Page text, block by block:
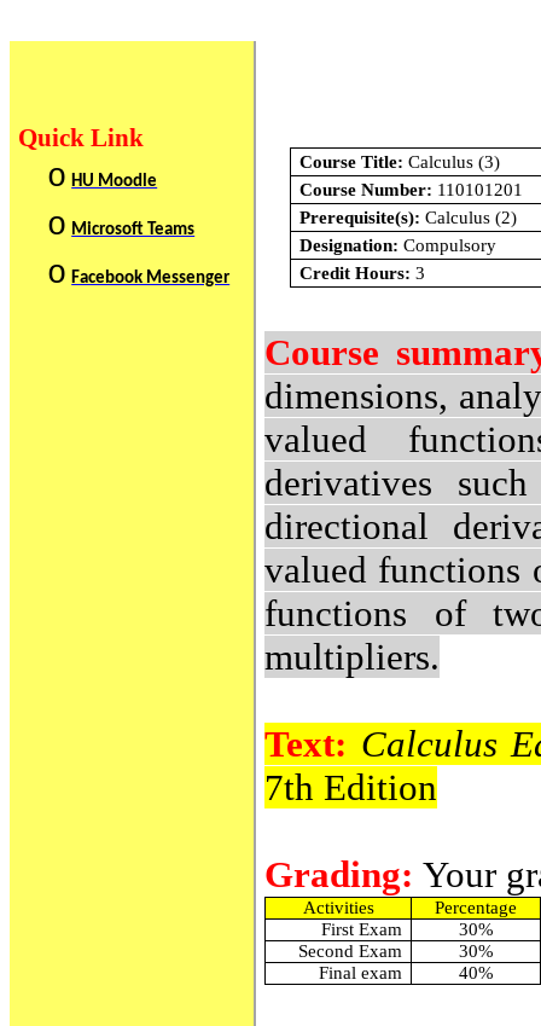
Quick Link
o HU Moodle
o Microsoft Teams
o Facebook Messenger
Course Title: Calculus (3)
Course Number: 110101201
Prerequisite(s): Calculus (2)
Designation: Compulsory
Credit Hours: 3
Course
dimensions,
valued
derivatives
directional
valued functions
functions of
multipliers.
Text: Calculus
7th Edition
Grading: Your
Activities
Percentage
First Exam
30%
Second Exam
30%
Final exam
40%